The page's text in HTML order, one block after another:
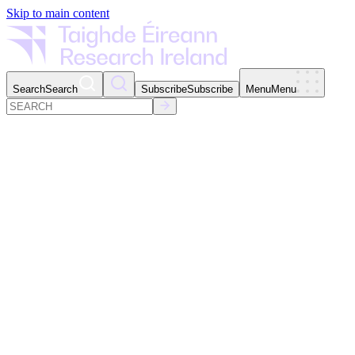
Skip to main content
SearchSearch SubscribeSubscribe MenuMenu